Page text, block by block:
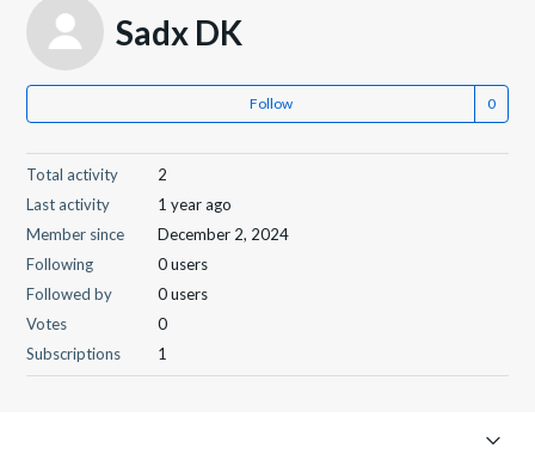
Sadx DK
Follow
Total activity
2
Last activity
1 year ago
Member since
December 2, 2024
Following
0 users
Followed by
0 users
Votes
0
Subscriptions
1